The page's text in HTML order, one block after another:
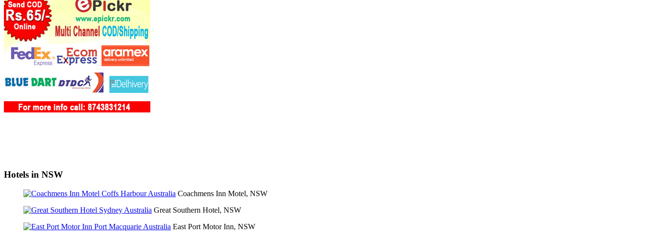
Hotels in NSW
Coachmens Inn Motel, NSW
Great Southern Hotel, NSW
East Port Motor Inn, NSW